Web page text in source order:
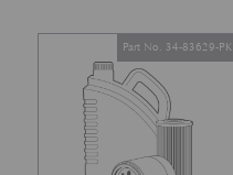
Part No. 34-83629-PK